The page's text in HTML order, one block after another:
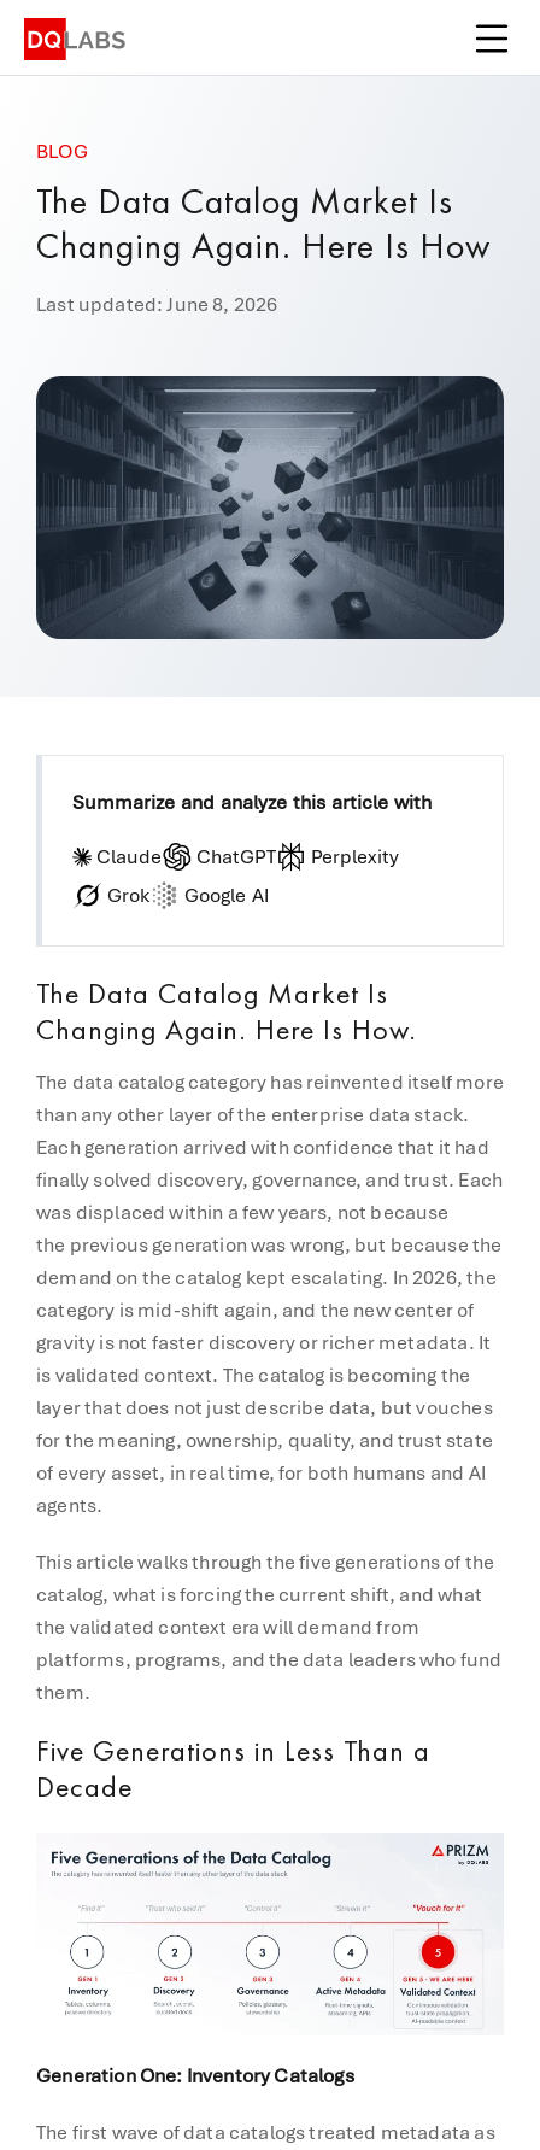
Platform
Integrations
Pricing
Book a Demo
BLOG
The Data Catalog Market Is
Changing Again. Here Is How
Last updated: June 8, 2026
Summarize and analyze this article with
Claude ChatGPT
Perplexity
Grok
Google AI
The Data Catalog Market Is
Changing Again. Here Is How.
The data catalog category has reinvented itself more
than any other layer of the enterprise data stack.
Each generation arrived with confidence that it had
finally solved discovery, governance, and trust. Each
was displaced within a few years, not because
the previous generation was wrong, but because the
demand on the catalog kept escalating. In 2026, the
category is mid-shift again, and the new center of
gravity is not faster discovery or richer metadata. It
is validated context. The catalog is becoming the
layer that does not just describe data, but vouches
for the meaning, ownership, quality, and trust state
of every asset, in real time, for both humans and AI
agents.
This article walks through the five generations of the
catalog, what is forcing the current shift, and what
the validated context era will demand from
platforms, programs, and the data leaders who fund
them.
Five Generations in Less Than a
Decade
Generation One: Inventory Catalogs
The first wave of data catalogs treated metadata as